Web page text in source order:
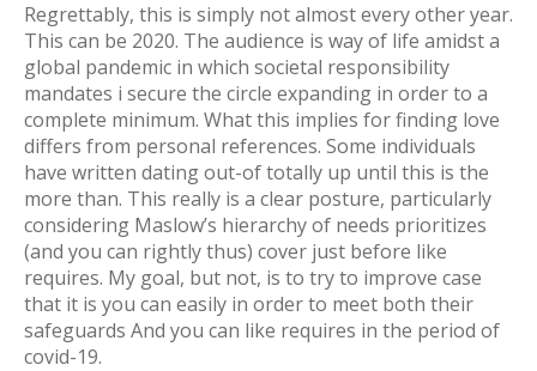
Regrettably, this is simply not almost every other year.
This can be 2020. The audience is way of life amidst a
global pandemic in which societal responsibility
mandates i secure the circle expanding in order to a
complete minimum. What this implies for finding love
differs from personal references. Some individuals
have written dating out-of totally up until this is the
more than. This really is a clear posture, particularly
considering Maslow’s hierarchy of needs prioritizes
(and you can rightly thus) cover just before like
requires. My goal, but not, is to try to improve case
that it is you can easily in order to meet both their
safeguards And you can like requires in the period of
covid-19.